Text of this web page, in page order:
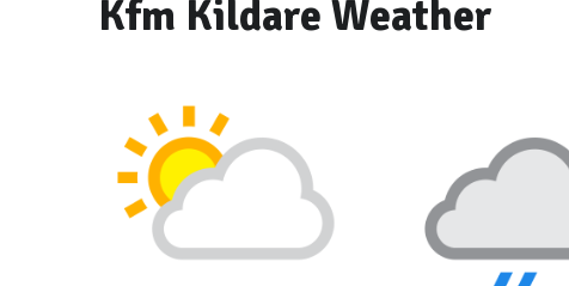
Kfm Kildare Weather